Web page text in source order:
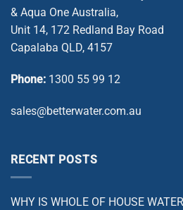
& Aqua One Australia,
Unit 14, 172 Redland Bay Road
Capalaba QLD, 4157
Phone: 1300 55 99 12
sales@betterwater.com.au
RECENT POSTS
WHY IS WHOLE OF HOUSE